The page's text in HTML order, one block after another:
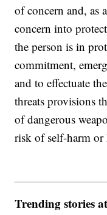
of concern and, as
concern into
the person is in
commitment,
and to effectuate
threats provisions
of dangerous
risk of self-harm or
Trending stories